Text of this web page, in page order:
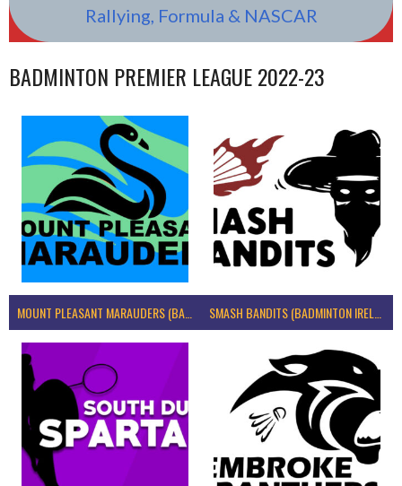
Rallying, Formula & NASCAR
BADMINTON PREMIER LEAGUE 2022-23
MOUNT PLEASANT MARAUDERS (BADMINTON IRELAND)